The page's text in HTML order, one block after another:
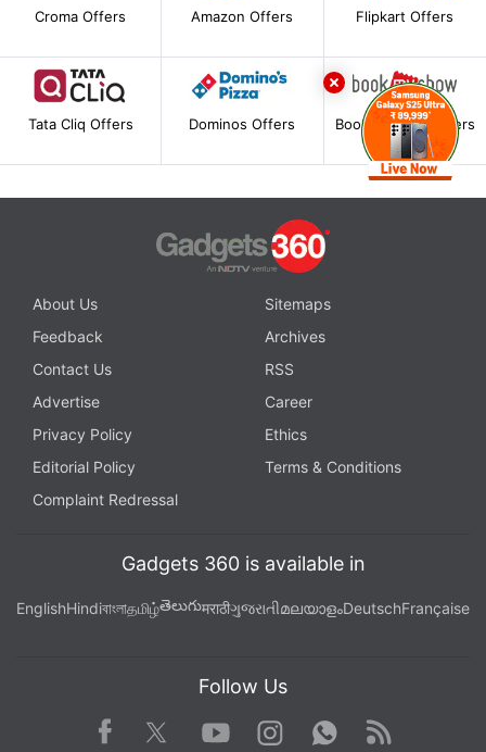
Croma Offers Amazon Offers Flipkart Offers
Tata Cliq Offers Dominos Offers BookMyShow Offers
About Us
Sitemaps
Feedback
Archives
Contact Us
RSS
Advertise
Career
Privacy Policy
Ethics
Editorial Policy
Terms & Conditions
Complaint Redressal
Gadgets 360 is available in
EnglishHindiবাংলাதமிழ்తెలుగుमराठीગુજરાતીമലയാളംDeutschFrançaise
Follow Us
Facebook TwitterYoutube
Instagram WhatsApp
Rss